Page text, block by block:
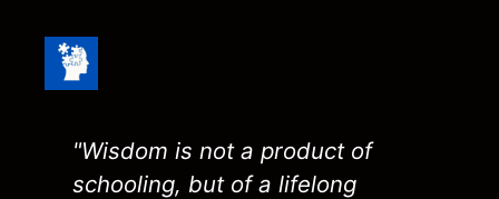
"Wisdom is not a product of
schooling, but of a lifelong